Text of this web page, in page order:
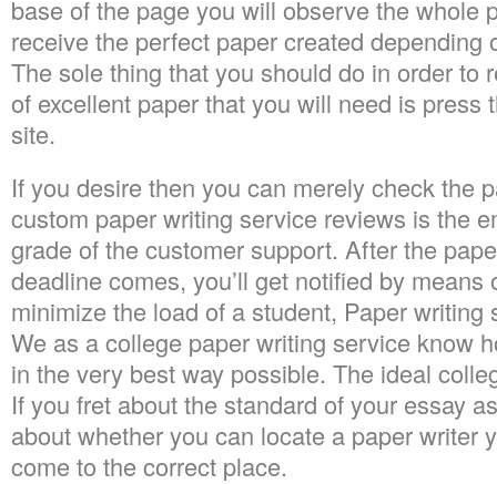
base of the page you will observe the whole
receive the perfect paper created depending
The sole thing that you should do in order to
of excellent paper that you will need is press
site.
If you desire then you can merely check the
custom paper writing service reviews is the
grade of the customer support. After the
deadline comes, you’ll get notified by means
minimize the load of a student, Paper
We as a college paper writing service know
in the very best way possible. The ideal
If you fret about the standard of your essay
about whether you can locate a paper writer
come to the correct place.